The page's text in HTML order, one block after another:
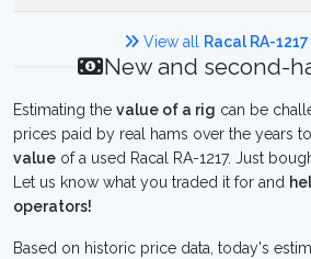
View all Racal RA-1217
New and second-
Estimating the value of a rig can be
prices paid by real hams over the years
value of a used Racal RA-1217. Just
Let us know what you traded it for and
operators!
Based on historic price data, today's